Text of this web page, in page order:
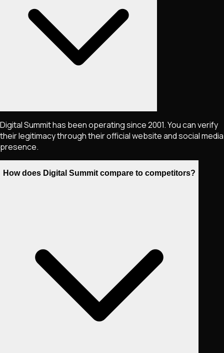
Digital Summit has been operating since 2001. You can verify
their legitimacy through their official website and social media
presence.
How does Digital Summit compare to competitors?